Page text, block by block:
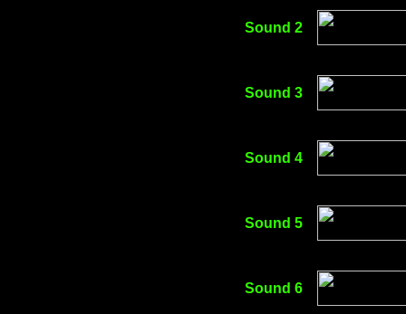
Sound 2
Sound 3
Sound 4
Sound 5
Sound 6